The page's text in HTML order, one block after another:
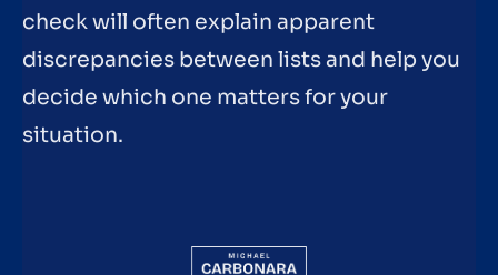
check will often explain apparent
discrepancies between lists and help you
decide which one matters for your
situation.